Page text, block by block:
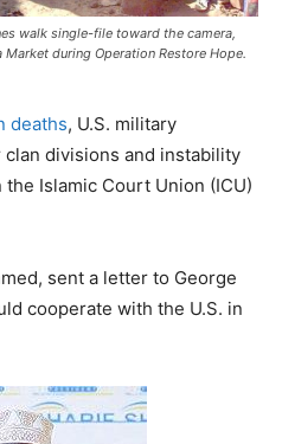
walk single-file toward the camera,
Market during Operation Restore Hope.
deaths, U.S. military
divisions and instability
Islamic Court Union (ICU)
sent a letter to George
cooperate with the U.S. in